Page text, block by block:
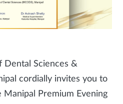
Dental Sciences &
cordially invites you to
Premium Evening